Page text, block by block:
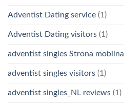
Adventist Dating service (1)
Adventist Dating visitors (1)
adventist singles Strona mobilna
adventist singles visitors (1)
adventist singles_NL reviews (1)